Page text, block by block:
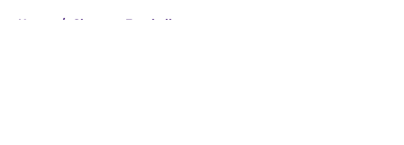
Home / Clemson Football